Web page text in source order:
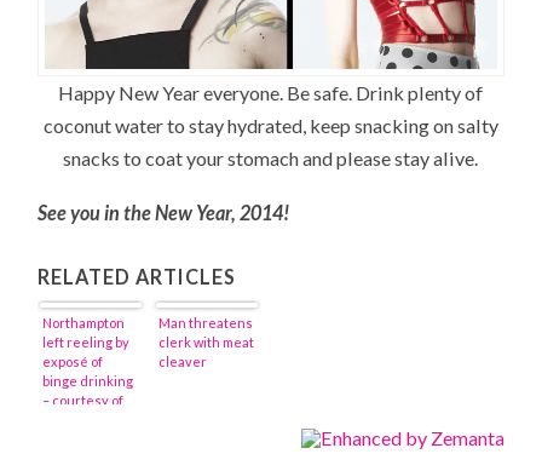
Happy New Year everyone. Be safe. Drink plenty of
coconut water to stay hydrated, keep snacking on salty
snacks to coat your stomach and please stay alive.
See you in the New Year, 2014!
RELATED ARTICLES
Northampton
left reeling by
exposé of
binge drinking
– courtesy of
Man threatens
clerk with meat
cleaver